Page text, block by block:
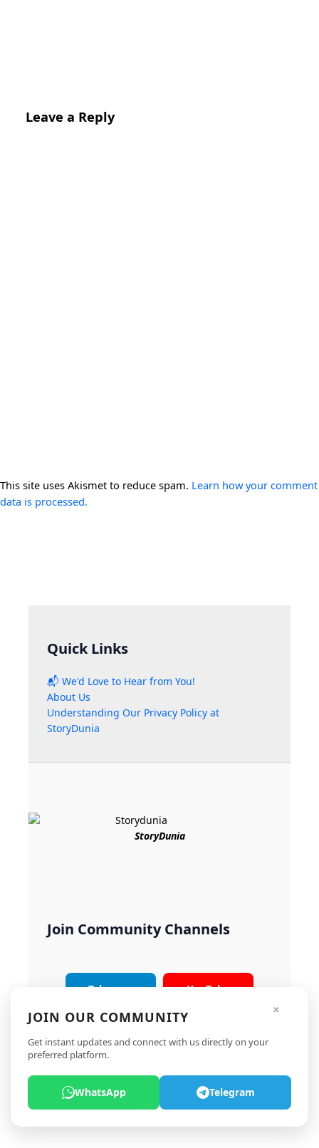
×
JOIN OUR COMMUNITY
Get instant updates and connect with us directly on your
preferred platform.
WhatsApp Telegram
Leave a Reply
This site uses Akismet to reduce spam. Learn how your comment
data is processed.
Quick Links
📬 We'd Love to Hear from You!
About Us
Understanding Our Privacy Policy at
StoryDunia
StoryDunia
Join Community Channels
Telegram YouTube